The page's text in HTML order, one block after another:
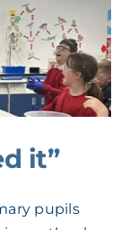
it”
pupils